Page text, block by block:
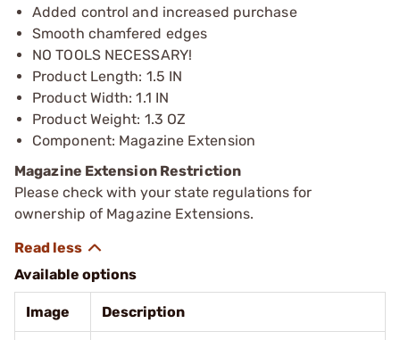
Added control and increased purchase
Smooth chamfered edges
NO TOOLS NECESSARY!
Product Length: 1.5 IN
Product Width: 1.1 IN
Product Weight: 1.3 OZ
Component: Magazine Extension
Magazine Extension Restriction
Please check with your state regulations for
ownership of Magazine Extensions.
Available options
Image Description